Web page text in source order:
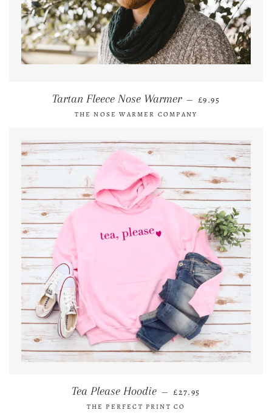
Tartan Fleece Nose Warmer — REGULAR PRICE
£9.95
THE NOSE WARMER COMPANY
Tea Please Hoodie — REGULAR PRICE
£27.95
THE PERFECT PRINT CO